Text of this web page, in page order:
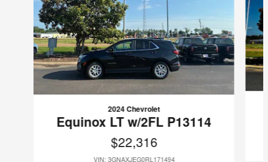
2024 Chevrolet
Equinox LT w/2FL P13114
$22,316
VIN: 3GNAXJEG0RL171494